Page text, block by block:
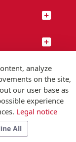
analyze
on the site,
our user base as
experience
Legal notice
All